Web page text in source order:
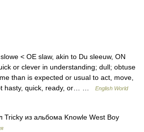
< OE slaw, akin to Du sleeuw, ON
or clever in understanding; dull; obtuse
than is expected or usual to act, move,
hasty, quick, ready, or… …
English World
из альбома Knowle West Boy